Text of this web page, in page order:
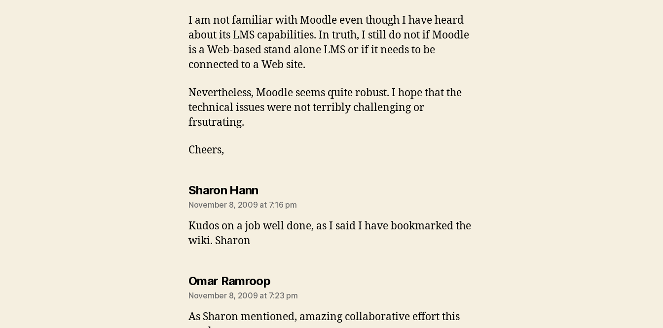
I am not familiar with Moodle even though I have heard
about its LMS capabilities. In truth, I still do not if Moodle
is a Web-based stand alone LMS or if it needs to be
connected to a Web site.
Nevertheless, Moodle seems quite robust. I hope that the
technical issues were not terribly challenging or
frsutrating.
Cheers,
Sharon Hannsays:
November 8, 2009 at 7:16 pm
Kudos on a job well done, as I said I have bookmarked the
wiki. Sharon
Omar Ramroopsays:
November 8, 2009 at 7:23 pm
As Sharon mentioned, amazing collaborative effort this